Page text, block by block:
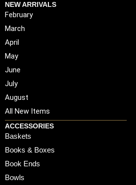
NEW ARRIVALS
February
March
April
May
June
July
August
All New Items
ACCESSORIES
Baskets
Books & Boxes
Book Ends
Bowls